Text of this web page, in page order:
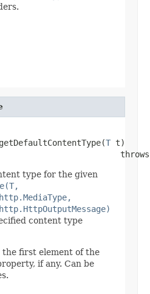
T t)
type for the given
content type
first element of the
if any. Can be